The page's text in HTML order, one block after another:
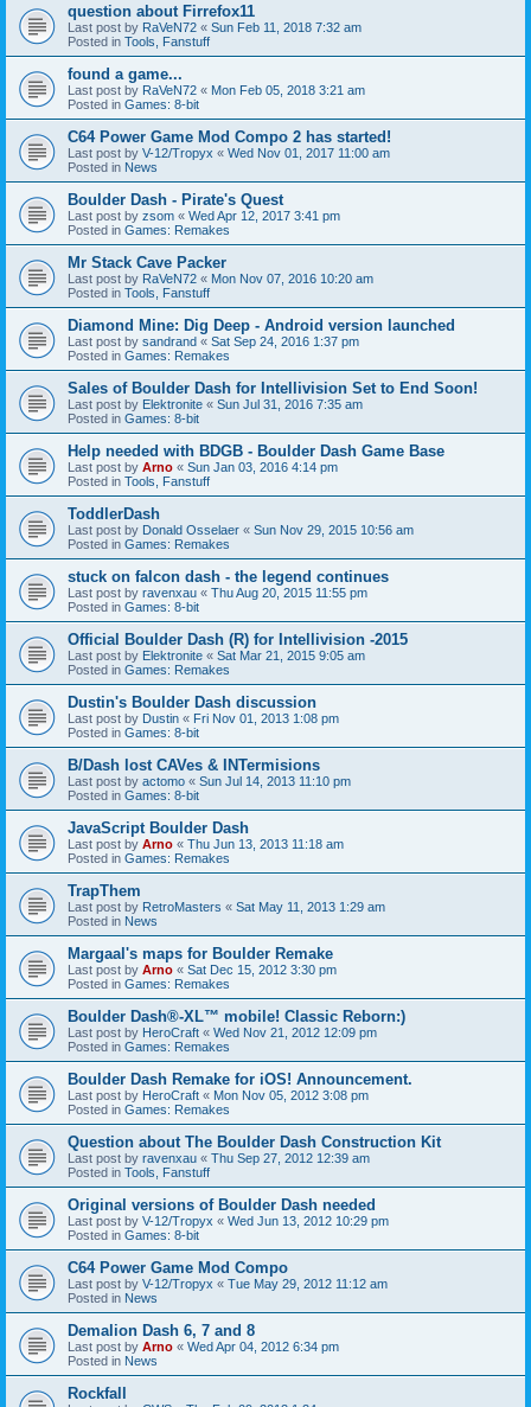
question about Firrefox11
Last post by RaVeN72 « Sun Feb 11, 2018 7:32 am
Posted in Tools, Fanstuff
found a game...
Last post by RaVeN72 « Mon Feb 05, 2018 3:21 am
Posted in Games: 8-bit
C64 Power Game Mod Compo 2 has started!
Last post by V-12/Tropyx « Wed Nov 01, 2017 11:00 am
Posted in News
Boulder Dash - Pirate's Quest
Last post by zsom « Wed Apr 12, 2017 3:41 pm
Posted in Games: Remakes
Mr Stack Cave Packer
Last post by RaVeN72 « Mon Nov 07, 2016 10:20 am
Posted in Tools, Fanstuff
Diamond Mine: Dig Deep - Android version launched
Last post by sandrand « Sat Sep 24, 2016 1:37 pm
Posted in Games: Remakes
Sales of Boulder Dash for Intellivision Set to End Soon!
Last post by Elektronite « Sun Jul 31, 2016 7:35 am
Posted in Games: 8-bit
Help needed with BDGB - Boulder Dash Game Base
Last post by Arno « Sun Jan 03, 2016 4:14 pm
Posted in Tools, Fanstuff
ToddlerDash
Last post by Donald Osselaer « Sun Nov 29, 2015 10:56 am
Posted in Games: Remakes
stuck on falcon dash - the legend continues
Last post by ravenxau « Thu Aug 20, 2015 11:55 pm
Posted in Games: 8-bit
Official Boulder Dash (R) for Intellivision -2015
Last post by Elektronite « Sat Mar 21, 2015 9:05 am
Posted in Games: Remakes
Dustin's Boulder Dash discussion
Last post by Dustin « Fri Nov 01, 2013 1:08 pm
Posted in Games: 8-bit
B/Dash lost CAVes & INTermisions
Last post by actomo « Sun Jul 14, 2013 11:10 pm
Posted in Games: 8-bit
JavaScript Boulder Dash
Last post by Arno « Thu Jun 13, 2013 11:18 am
Posted in Games: Remakes
TrapThem
Last post by RetroMasters « Sat May 11, 2013 1:29 am
Posted in News
Margaal's maps for Boulder Remake
Last post by Arno « Sat Dec 15, 2012 3:30 pm
Posted in Games: Remakes
Boulder Dash®-XL™ mobile! Classic Reborn:)
Last post by HeroCraft « Wed Nov 21, 2012 12:09 pm
Posted in Games: Remakes
Boulder Dash Remake for iOS! Announcement.
Last post by HeroCraft « Mon Nov 05, 2012 3:08 pm
Posted in Games: Remakes
Question about The Boulder Dash Construction Kit
Last post by ravenxau « Thu Sep 27, 2012 12:39 am
Posted in Tools, Fanstuff
Original versions of Boulder Dash needed
Last post by V-12/Tropyx « Wed Jun 13, 2012 10:29 pm
Posted in Games: 8-bit
C64 Power Game Mod Compo
Last post by V-12/Tropyx « Tue May 29, 2012 11:12 am
Posted in News
Demalion Dash 6, 7 and 8
Last post by Arno « Wed Apr 04, 2012 6:34 pm
Posted in News
Rockfall